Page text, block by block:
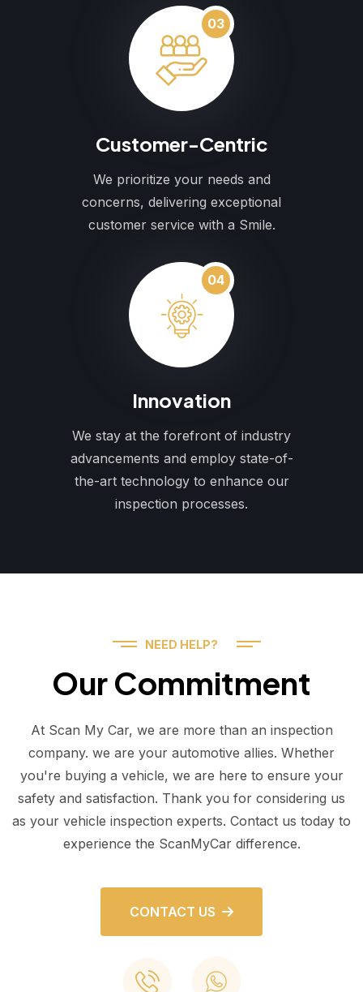
03
Customer-Centric
We prioritize your needs and
concerns, delivering exceptional
customer service with a Smile.
04
Innovation
We stay at the forefront of industry
advancements and employ state-of-
the-art technology to enhance our
inspection processes.
NEED HELP?
Our Commitment
At Scan My Car, we are more than an inspection
company. we are your automotive allies. Whether
you're buying a vehicle, we are here to ensure your
safety and satisfaction. Thank you for considering us
as your vehicle inspection experts. Contact us today to
experience the ScanMyCar difference.
CONTACT US